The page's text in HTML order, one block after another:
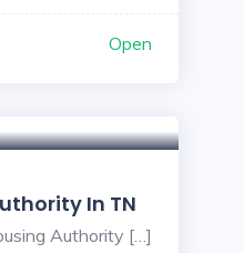
Open
In TN
Authority […]